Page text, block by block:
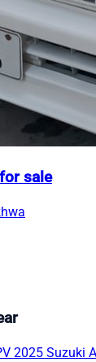
sale
2025 Suzuki